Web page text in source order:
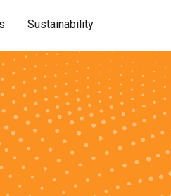
Sustainability